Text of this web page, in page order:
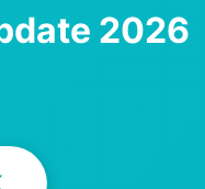
2026